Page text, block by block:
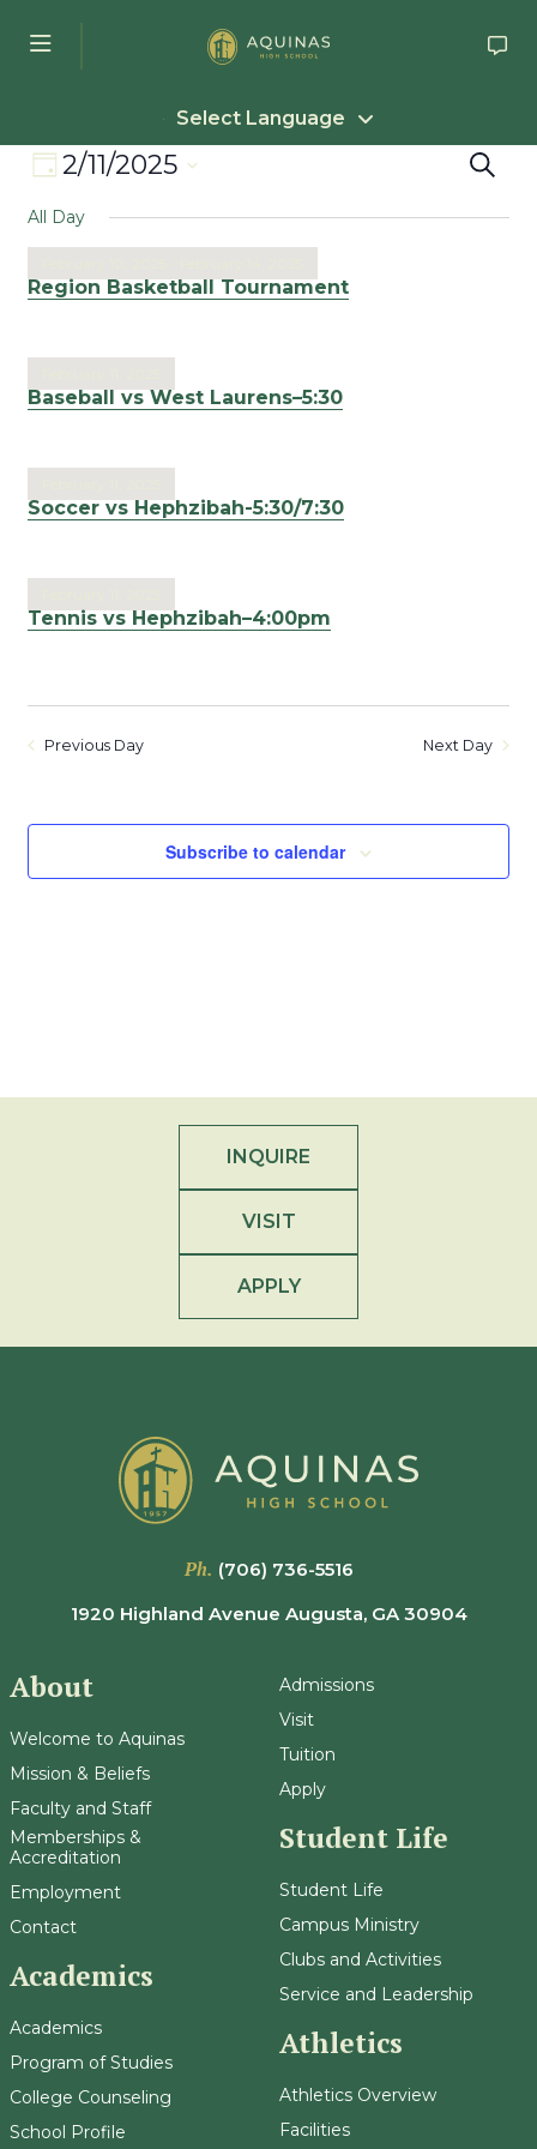
Select Language
Search
2/11/2025
date.
Event
Views
Navigation
Day
All Day
Region Basketball Tournament
Baseball vs West Laurens–5:30
Soccer vs Hephzibah-5:30/7:30
Tennis vs Hephzibah–4:00pm
Previous Day Next Day
Subscribe to calendar
INQUIRE
VISIT
APPLY
Ph. (706) 736-5516
1920 Highland Avenue Augusta, GA 30904
About
Welcome to Aquinas
Mission & Beliefs
Faculty and Staff
Memberships &
Accreditation
Employment
Contact
Academics
Academics
Program of Studies
College Counseling
School Profile
Admissions
Visit
Tuition
Apply
Student Life
Student Life
Campus Ministry
Clubs and Activities
Service and Leadership
Athletics
Athletics Overview
Facilities